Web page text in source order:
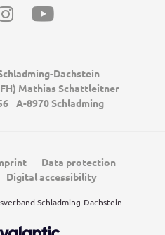
Dachstein
Mathias Schattleitner
A-8970 Schladming
InstagramYoutube
Schladming-Dachstein
Data protection
Digital accessibility